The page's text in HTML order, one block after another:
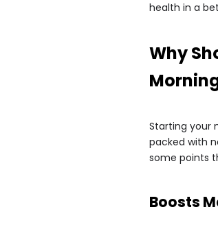
health in a
Why
Starting your
packed with
some points
Boosts